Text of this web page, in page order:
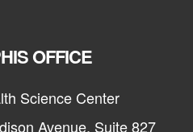
OFFICE
Science Center
Avenue, Suite 827